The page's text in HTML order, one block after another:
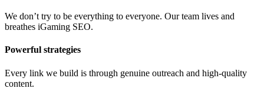
We don’t try to be everything to everyone. Our team lives and
breathes iGaming SEO.
Powerful strategies
Every link we build is through genuine outreach and high-quality
content.